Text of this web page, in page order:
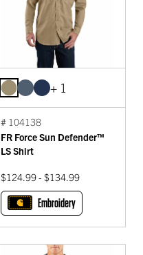
+ 1
# 104138
FR Force Sun Defender™
LS Shirt
$124.99 - $134.99
Embroidery